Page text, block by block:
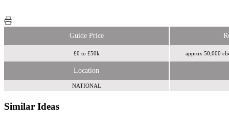
Guide Price
£0 to £50k approx 50,000
Location
NATIONAL
Similar Ideas